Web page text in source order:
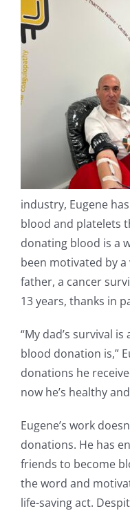
industry, Eugene
blood and platelets
donating blood is a
been motivated by
father, a cancer
13 years, thanks in
“My dad’s survival
blood donation is,”
donations he
now he’s healthy
Eugene’s work
donations. He has
friends to become
the word and
life-saving act.